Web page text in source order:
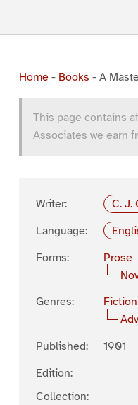
Home- Books - A
This page contains
Associates we earn
Writer:
C. J.
Language:
Forms:
Prose
Genres:
Fiction
Published:
1901
Edition:
Collection: